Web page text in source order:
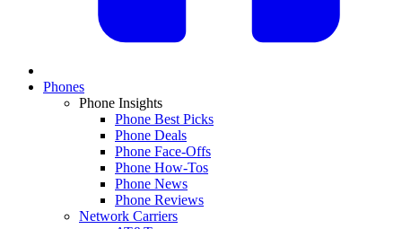
Phones
Phone Insights
Phone Best Picks
Phone Deals
Phone Face-Offs
Phone How-Tos
Phone News
Phone Reviews
Network Carriers